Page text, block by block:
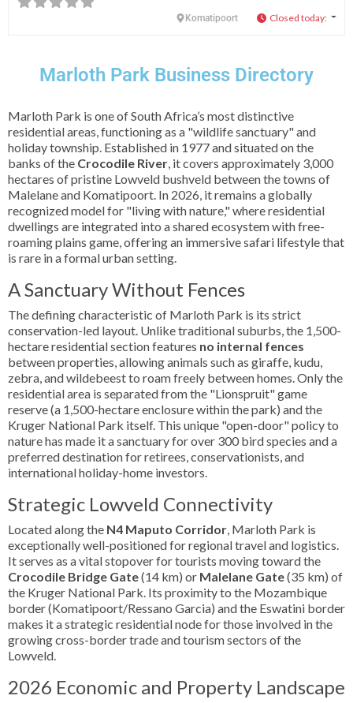
Komatipoort Closed today:
Marloth Park Business Directory
Marloth Park is one of South Africa’s most distinctive
residential areas, functioning as a "wildlife sanctuary" and
holiday township. Established in 1977 and situated on the
banks of the Crocodile River , it covers approximately 3,000
hectares of pristine Lowveld bushveld between the towns of
Malelane and Komatipoort. In 2026, it remains a globally
recognized model for "living with nature," where residential
dwellings are integrated into a shared ecosystem with free-
roaming plains game, offering an immersive safari lifestyle that
is rare in a formal urban setting.
A Sanctuary Without Fences
The defining characteristic of Marloth Park is its strict
conservation-led layout. Unlike traditional suburbs, the 1,500-
hectare residential section features no internal fences
between properties, allowing animals such as giraffe, kudu,
zebra, and wildebeest to roam freely between homes. Only the
residential area is separated from the "Lionspruit" game
reserve (a 1,500-hectare enclosure within the park) and the
Kruger National Park itself. This unique "open-door" policy to
nature has made it a sanctuary for over 300 bird species and a
preferred destination for retirees, conservationists, and
international holiday-home investors.
Strategic Lowveld Connectivity
Located along the N4 Maputo Corridor , Marloth Park is
exceptionally well-positioned for regional travel and logistics.
It serves as a vital stopover for tourists moving toward the
Crocodile Bridge Gate(14 km) or Malelane Gate(35 km) of
the Kruger National Park. Its proximity to the Mozambique
border (Komatipoort/Ressano Garcia) and the Eswatini border
makes it a strategic residential node for those involved in the
growing cross-border trade and tourism sectors of the
Lowveld.
2026 Economic and Property Landscape